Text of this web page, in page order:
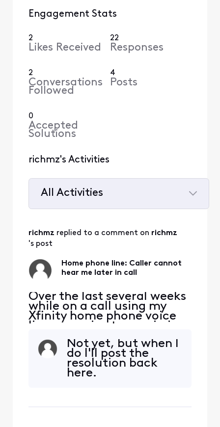
Engagement Stats
2
Likes Received
22
Responses
2
Conversations
Followed
4
Posts
0
Accepted
Solutions
richmz's Activities
All Activities
Activities
richmz replied to a comment on richmz
's post
Home phone line: Caller cannot
hear me later in call
Over the last several weeks
while on a call using my
Xfinity home phone voice
line, my voice transmission
on the other end, but they
cannot hear me. This can
happen within a few
minutes, or 5 minutes or a
Not yet, but when I
do I'll post the
resolution back
here.